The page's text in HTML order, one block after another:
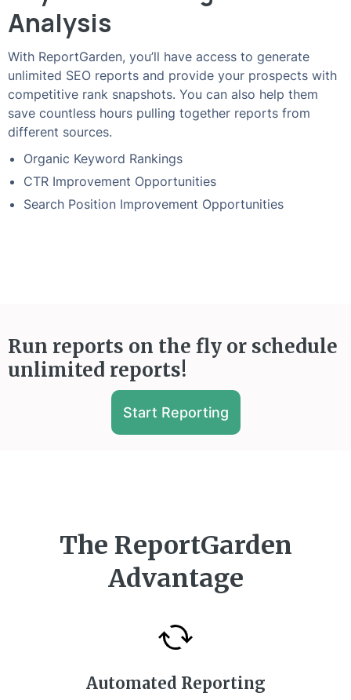
Analysis
With ReportGarden, you’ll have access to generate
unlimited SEO reports and provide your prospects with
competitive rank snapshots. You can also help them
save countless hours pulling together reports from
different sources.
Organic Keyword Rankings
CTR Improvement Opportunities
Search Position Improvement Opportunities
Run reports on the fly or schedule
unlimited reports!
Start Reporting
The ReportGarden
Advantage
Automated Reporting